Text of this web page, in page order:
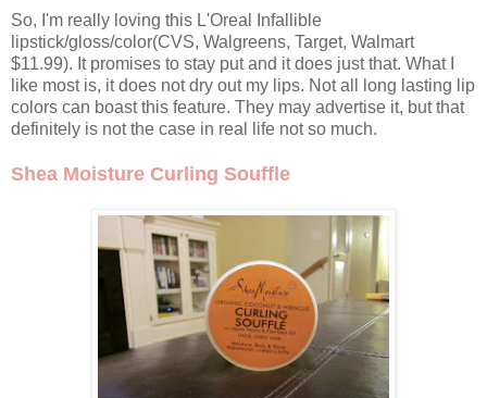
So, I'm really loving this L'Oreal Infallible
lipstick/gloss/color(CVS, Walgreens, Target, Walmart
$11.99). It promises to stay put and it does just that. What I
like most is, it does not dry out my lips. Not all long lasting lip
colors can boast this feature. They may advertise it, but that
definitely is not the case in real life not so much.
Shea Moisture Curling Souffle